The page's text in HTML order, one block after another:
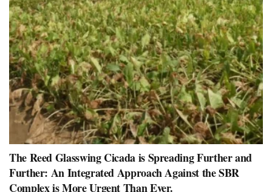
The Reed Glasswing Cicada is Spreading Further and
Further: An Integrated Approach Against the SBR
Complex is More Urgent Than Ever.